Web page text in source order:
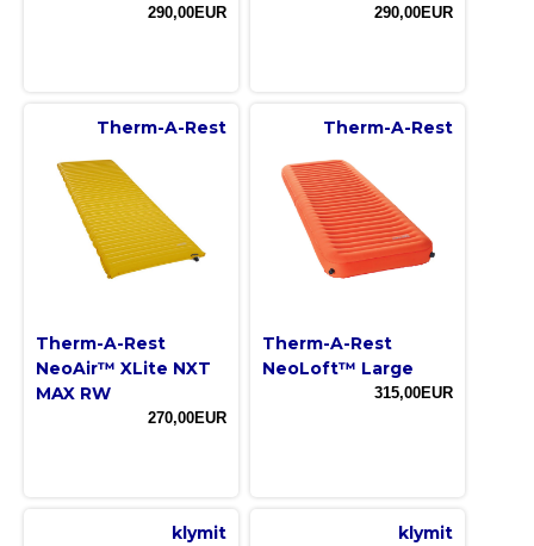
290,00EUR 290,00EUR
Therm-A-Rest
Therm-A-Rest
NeoAir™ XLite NXT
MAX RW
270,00EUR
Therm-A-Rest
Therm-A-Rest
NeoLoft™ Large
315,00EUR
klymit klymit